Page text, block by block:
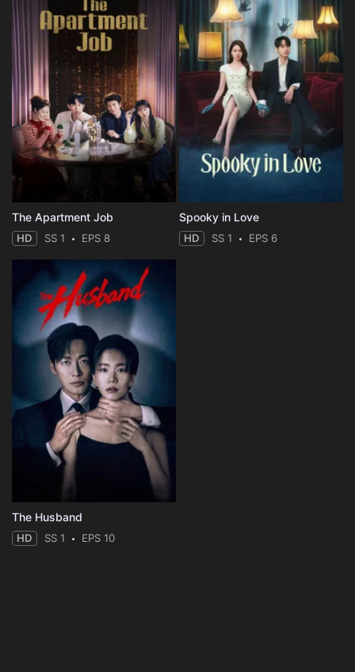
The Apartment Job
HD SS 1 EPS 8
Spooky in Love
HD SS 1 EPS 6
The Husband
HD SS 1 EPS 10